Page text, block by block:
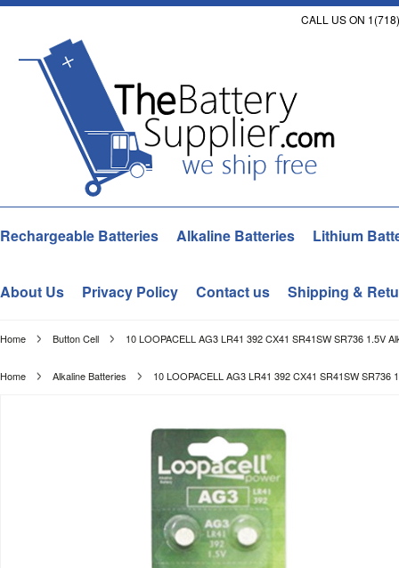
CALL US ON
Rechargeable Batteries Alkaline Batteries Lithium
About Us Privacy Policy Contact us Shipping &
Home Button Cell 10 LOOPACELL AG3 LR41 392 CX41 SR41SW SR736 1.5V
Home Alkaline Batteries 10 LOOPACELL AG3 LR41 392 CX41 SR41SW SR736